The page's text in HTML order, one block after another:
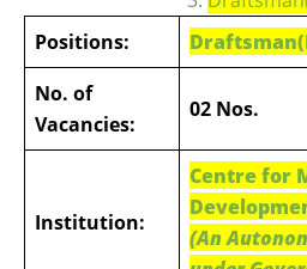
Positions:
No. of
Vacancies:
02 Nos.
Institution:
Centre for
(An